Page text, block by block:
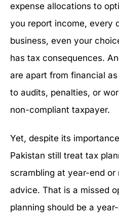
expense allocations to
you report income, every
business, even your
has tax consequences.
are apart from financial
to audits, penalties, or
non-compliant taxpayer.
Yet, despite its
Pakistan still treat tax
scrambling at year-end
advice. That is a missed
planning should be a